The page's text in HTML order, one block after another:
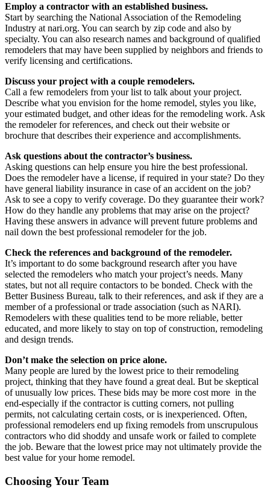
Employ a contractor with an established business.
Start by searching the National Association of the Remodeling
Industry at nari.org. You can search by zip code and also by
specialty. You can also research names and background of qualified
remodelers that may have been supplied by neighbors and friends to
verify licensing and certifications.
Discuss your project with a couple remodelers.
Call a few remodelers from your list to talk about your project.
Describe what you envision for the home remodel, styles you like,
your estimated budget, and other ideas for the remodeling work. Ask
the remodeler for references, and check out their website or
brochure that describes their experience and accomplishments.
Ask questions about the contractor’s business.
Asking questions can help ensure you hire the best professional.
Does the remodeler have a license, if required in your state? Do they
have general liability insurance in case of an accident on the job?
Ask to see a copy to verify coverage. Do they guarantee their work?
How do they handle any problems that may arise on the project?
Having these answers in advance will prevent future problems and
nail down the best professional remodeler for the job.
Check the references and background of the remodeler.
It’s important to do some background research after you have
selected the remodelers who match your project’s needs. Many
states, but not all require contactors to be bonded. Check with the
Better Business Bureau, talk to their references, and ask if they are a
member of a professional or trade association (such as NARI).
Remodelers with these qualities tend to be more reliable, better
educated, and more likely to stay on top of construction, remodeling
and design trends.
Don’t make the selection on price alone.
Many people are lured by the lowest price to their remodeling
project, thinking that they have found a great deal. But be skeptical
of unusually low prices. These bids may be more cost more in the
end-especially if the contractor is cutting corners, not pulling
permits, not calculating certain costs, or is inexperienced. Often,
professional remodelers end up fixing remodels from unscrupulous
contractors who did shoddy and unsafe work or failed to complete
the job. Beware that the lowest price may not ultimately provide the
best value for your home remodel.
Choosing Your Team